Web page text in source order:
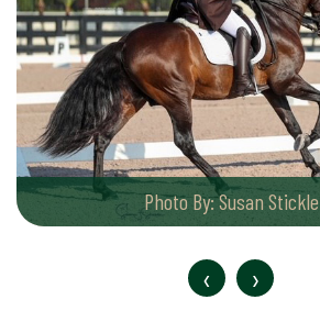
Photo By: Susan Stickle
‹ ›